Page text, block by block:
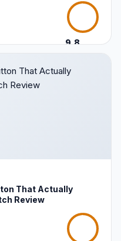
9.8
That Actually
Review